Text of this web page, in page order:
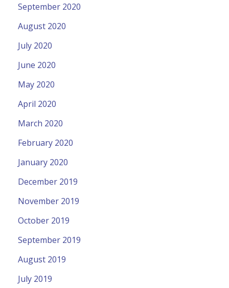
September 2020
August 2020
July 2020
June 2020
May 2020
April 2020
March 2020
February 2020
January 2020
December 2019
November 2019
October 2019
September 2019
August 2019
July 2019